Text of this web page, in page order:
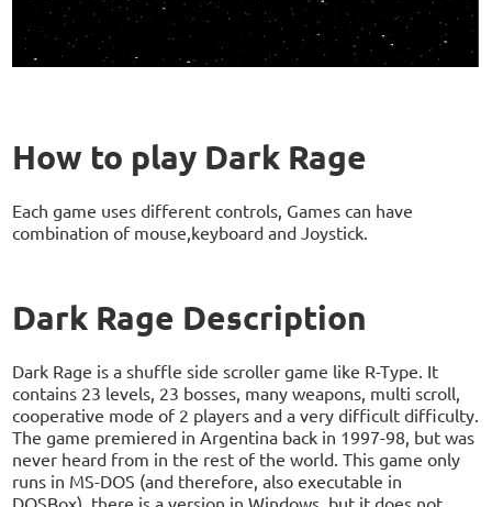
How to play Dark Rage
Each game uses different controls, Games can have
combination of mouse,keyboard and Joystick.
Dark Rage Description
Dark Rage is a shuffle side scroller game like R-Type. It
contains 23 levels, 23 bosses, many weapons, multi scroll,
cooperative mode of 2 players and a very difficult difficulty.
The game premiered in Argentina back in 1997-98, but was
never heard from in the rest of the world. This game only
runs in MS-DOS (and therefore, also executable in
DOSBox), there is a version in Windows, but it does not